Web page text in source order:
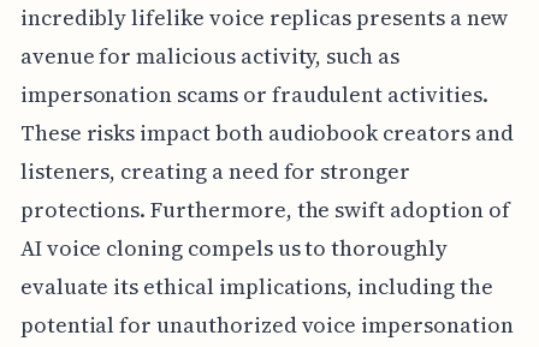
incredibly lifelike voice replicas presents a new
avenue for malicious activity, such as
impersonation scams or fraudulent activities.
These risks impact both audiobook creators and
listeners, creating a need for stronger
protections. Furthermore, the swift adoption of
AI voice cloning compels us to thoroughly
evaluate its ethical implications, including the
potential for unauthorized voice impersonation